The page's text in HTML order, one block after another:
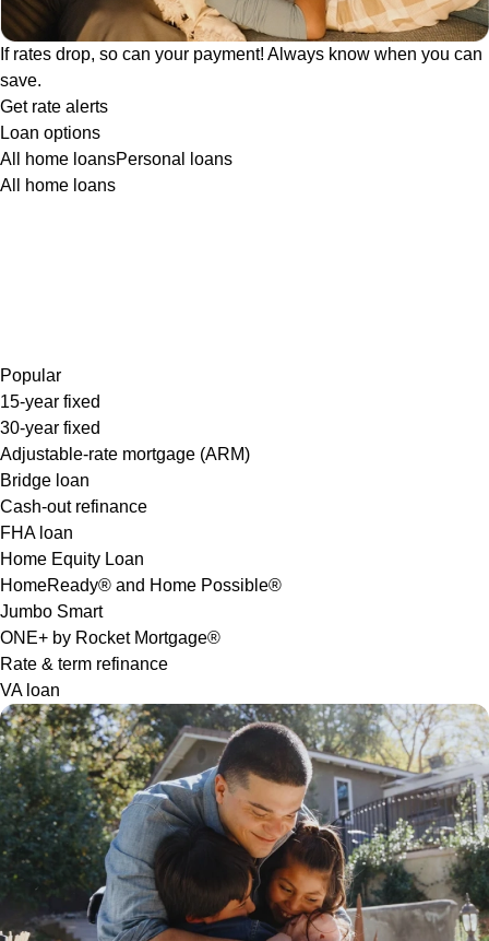
If rates drop, so can your payment! Always know when you can
save.
Get rate alerts
Loan options
All home loansPersonal loans
All home loans
Popular
15-year fixed
30-year fixed
Adjustable-rate mortgage (ARM)
Bridge loan
Cash-out refinance
FHA loan
Home Equity Loan
HomeReady® and Home Possible®
Jumbo Smart
ONE+ by Rocket Mortgage®
Rate & term refinance
VA loan